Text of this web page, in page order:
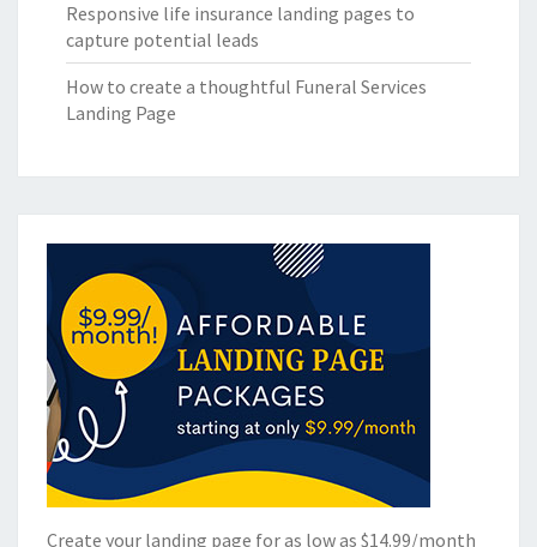
Responsive life insurance landing pages to
capture potential leads
How to create a thoughtful Funeral Services
Landing Page
Create your landing page for as low as $14.99/month